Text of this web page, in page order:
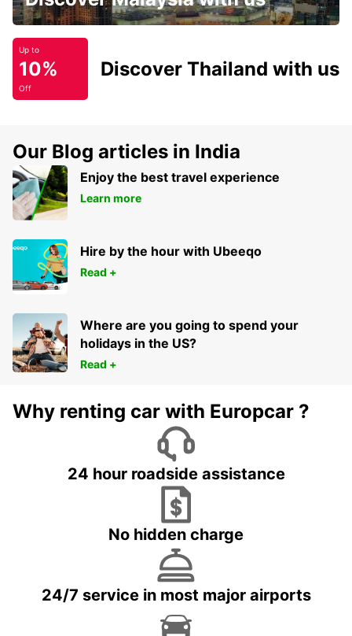
Up to
10%
Off
Discover Thailand with us
Our Blog articles in India
Enjoy the best travel experience
Learn more
Hire by the hour with Ubeeqo
Read +
Where are you going to spend your
holidays in the US?
Read +
Why renting car with Europcar ?
24 hour roadside assistance
No hidden charge
24/7 service in most major airports